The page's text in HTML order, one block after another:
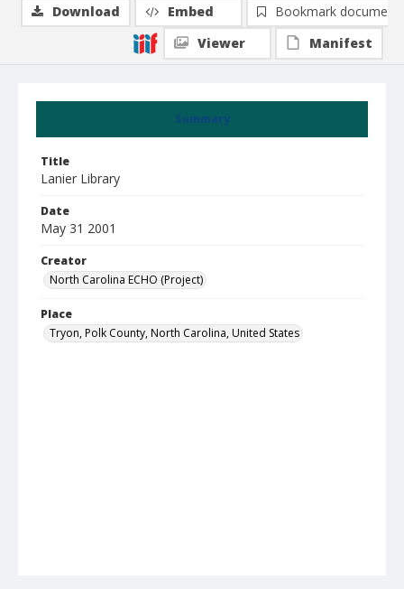
Summary
Title
Lanier Library
Date
May 31 2001
Creator
North Carolina ECHO (Project)
Place
Tryon, Polk County, North Carolina, United States
Download Embed
Bookmark document
Viewer
Manifest